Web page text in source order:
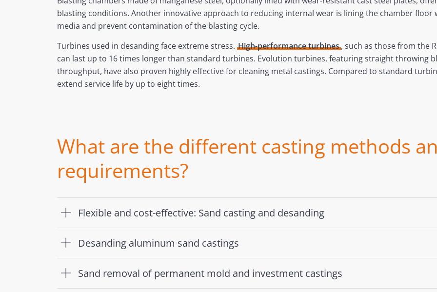
blasting conditions. Another innovative approach to reducing internal wear is lining the chamber floor
media and prevent contamination of the blasting cycle.
Turbines used in desanding face extreme stress. High-performance turbines, such as those from the
can last up to 16 times longer than standard turbines. Evolution turbines, featuring straight throwing
throughput, have also proven highly effective for cleaning metal castings. Compared to standard
extend service life by up to eight times.
What are the different casting methods
requirements?
Flexible and cost-effective: Sand casting and desanding
Desanding aluminum sand castings
Sand removal of permanent mold and investment castings